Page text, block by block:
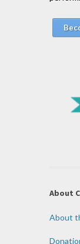
About
About